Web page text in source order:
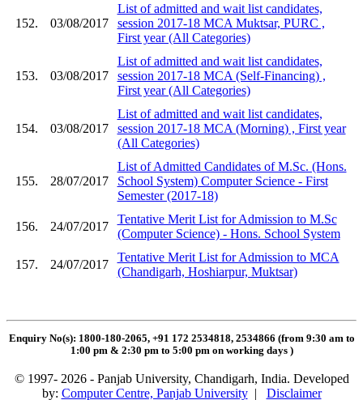
152. 03/08/2017
List of admitted and wait list candidates,
session 2017-18 MCA Muktsar, PURC ,
First year (All Categories)
153. 03/08/2017
List of admitted and wait list candidates,
session 2017-18 MCA (Self-Financing) ,
First year (All Categories)
154. 03/08/2017
List of admitted and wait list candidates,
session 2017-18 MCA (Morning) , First year
(All Categories)
155. 28/07/2017
List of Admitted Candidates of M.Sc. (Hons.
School System) Computer Science - First
Semester (2017-18)
156. 24/07/2017
Tentative Merit List for Admission to M.Sc
(Computer Science) - Hons. School System
157. 24/07/2017
Tentative Merit List for Admission to MCA
(Chandigarh, Hoshiarpur, Muktsar)
Enquiry No(s): 1800-180-2065, +91 172 2534818, 2534866 (from 9:30 am to
1:00 pm & 2:30 pm to 5:00 pm on working days )
© 1997- 2026 - Panjab University, Chandigarh, India. Developed
by: Computer Centre, Panjab University| Disclaimer